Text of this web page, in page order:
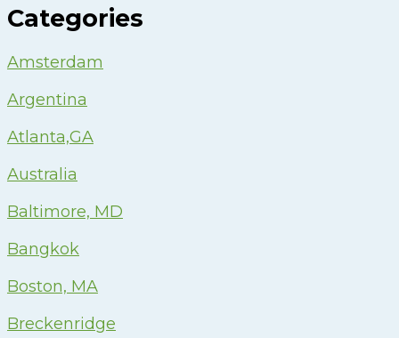
Categories
Amsterdam
Argentina
Atlanta,GA
Australia
Baltimore, MD
Bangkok
Boston, MA
Breckenridge